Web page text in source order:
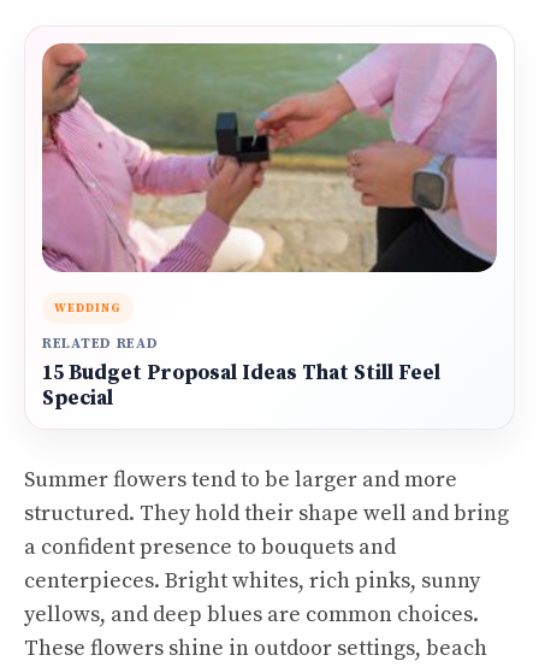
WEDDING
RELATED READ
15 Budget Proposal Ideas That Still Feel
Special
Summer flowers tend to be larger and more
structured. They hold their shape well and bring
a confident presence to bouquets and
centerpieces. Bright whites, rich pinks, sunny
yellows, and deep blues are common choices.
These flowers shine in outdoor settings, beach